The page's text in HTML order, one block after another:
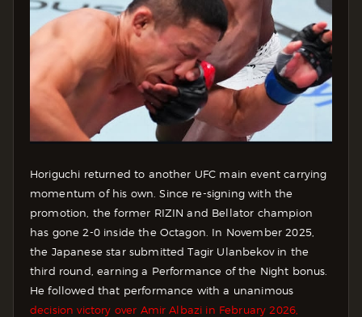
Horiguchi returned to another UFC main event carrying
momentum of his own. Since re-signing with the
promotion, the former RIZIN and Bellator champion
has gone 2-0 inside the Octagon. In November 2025,
the Japanese star submitted Tagir Ulanbekov in the
third round, earning a Performance of the Night bonus.
He followed that performance with a unanimous
decision victory over Amir Albazi in February 2026,